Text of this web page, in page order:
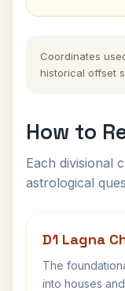
Coordinates
historical offset
How to
Each divisional
astrological
D1 Lagna
The
into houses